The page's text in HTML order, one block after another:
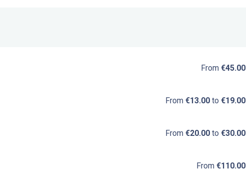
From€45.00
From€13.00 to€19.00
From€20.00 to€30.00
From€110.00